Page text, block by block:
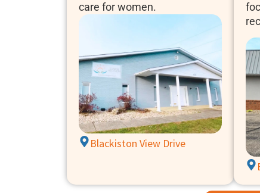
care for women.
Blackiston View Drive